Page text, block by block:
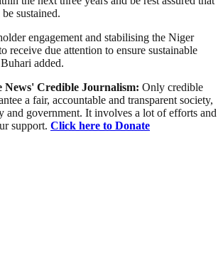
sustained.
engagement and stabilising the Niger
receive due attention to ensure sustainable
added.
Credible Journalism: Only credible
a fair, accountable and transparent society,
and government. It involves a lot of efforts and
support. Click here to Donate